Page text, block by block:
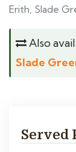
Erith, Slade
Also
Slade
Served